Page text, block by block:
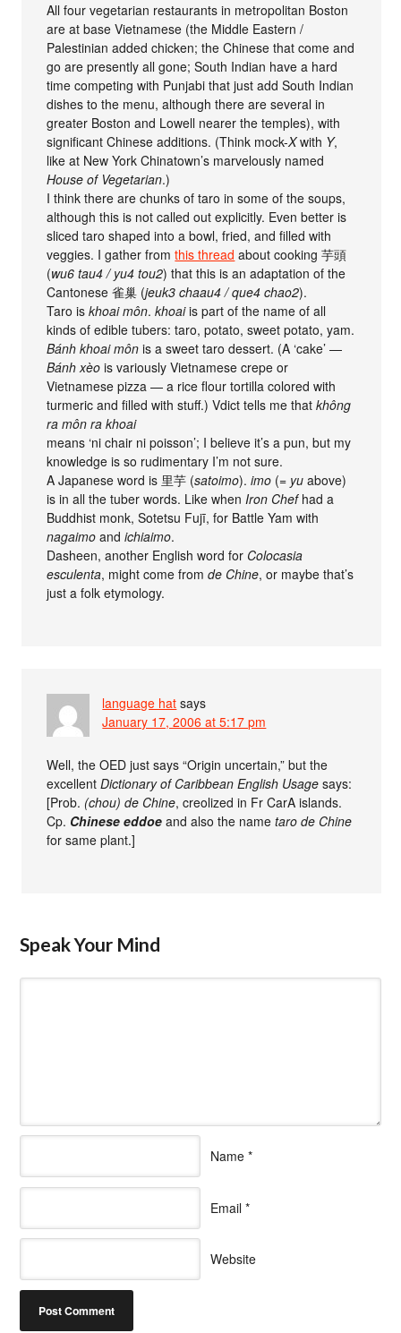
All four vegetarian restaurants in metropolitan Boston
are at base Vietnamese (the Middle Eastern /
Palestinian added chicken; the Chinese that come and
go are presently all gone; South Indian have a hard
time competing with Punjabi that just add South Indian
dishes to the menu, although there are several in
greater Boston and Lowell nearer the temples), with
significant Chinese additions. (Think mock-Xwith Y,
like at New York Chinatown’s marvelously named
House of Vegetarian.)
I think there are chunks of taro in some of the soups,
although this is not called out explicitly. Even better is
sliced taro shaped into a bowl, fried, and filled with
veggies. I gather fromthis thread about cooking 芋頭
(wu6 tau4 / yu4 tou2) that this is an adaptation of the
Cantonese 雀巢 (jeuk3 chaau4 / que4 chao2).
Taro iskhoai môn.khoaiis part of the name of all
kinds of edible tubers: taro, potato, sweet potato, yam.
Bánh khoai môn is a sweet taro dessert. (A ‘cake’ —
Bánh xèo is variously Vietnamese crepe or
Vietnamese pizza — a rice flour tortilla colored with
turmeric and filled with stuff.) Vdict tells me thatkhông
ra môn ra khoai
means ‘ni chair ni poisson’; I believe it’s a pun, but my
knowledge is so rudimentary I’m not sure.
A Japanese word is 里芋 (satoimo).imo (= yu above)
is in all the tuber words. Like whenIron Chefhad a
Buddhist monk, Sotetsu Fujī, for Battle Yam with
nagaimo andichiaimo.
Dasheen, another English word for Colocasia
esculenta, might come fromde Chine, or maybe that’s
just a folk etymology.
language hat says
January 17, 2006 at 5:17 pm
Well, the OED just says “Origin uncertain,” but the
excellentDictionary of Caribbean English Usage says:
[Prob. (chou) de Chine, creolized in Fr CarA islands.
Cp. Chinese eddoe and also the nametaro de Chine
for same plant.]
Speak Your Mind
Name *
Email *
Website